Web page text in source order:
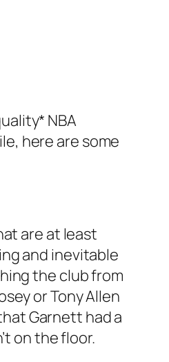
NBA
here are some
are at least
and inevitable
the club from
or Tony Allen
Garnett had a
on the floor.